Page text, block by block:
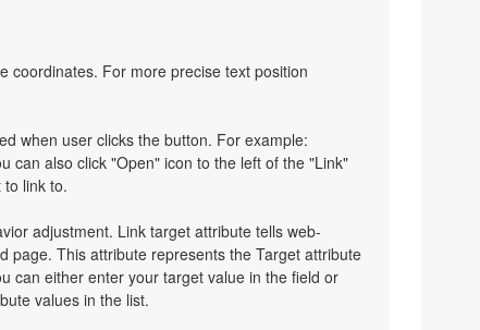
coordinates. For more precise text position
when user clicks the button. For example:
can also click "Open" icon to the left of the "Link"
link to.
adjustment. Link target attribute tells web-
page. This attribute represents the Target attribute
can either enter your target value in the field or
values in the list.